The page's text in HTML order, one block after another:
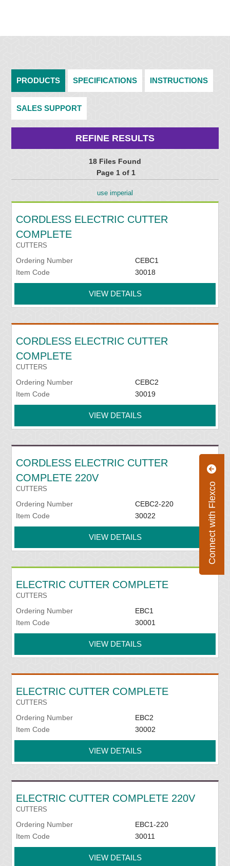
Connect with Flexco
PRODUCTS SPECIFICATIONS INSTRUCTIONS
SALES SUPPORT
REFINE RESULTS
18 Files Found
Page 1 of 1
use imperial
CORDLESS ELECTRIC CUTTER
COMPLETE
CUTTERS
Ordering Number
CEBC1
Item Code
30018
VIEW DETAILS
CORDLESS ELECTRIC CUTTER
COMPLETE
CUTTERS
Ordering Number
CEBC2
Item Code
30019
VIEW DETAILS
CORDLESS ELECTRIC CUTTER
COMPLETE 220V
CUTTERS
Ordering Number
CEBC2-220
Item Code
30022
VIEW DETAILS
ELECTRIC CUTTER COMPLETE
CUTTERS
Ordering Number
EBC1
Item Code
30001
VIEW DETAILS
ELECTRIC CUTTER COMPLETE
CUTTERS
Ordering Number
EBC2
Item Code
30002
VIEW DETAILS
ELECTRIC CUTTER COMPLETE 220V
CUTTERS
Ordering Number
EBC1-220
Item Code
30011
VIEW DETAILS